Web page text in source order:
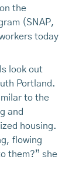
the
(SNAP,
today
look out
Portland.
to the
and
housing.
flowing
them?” she